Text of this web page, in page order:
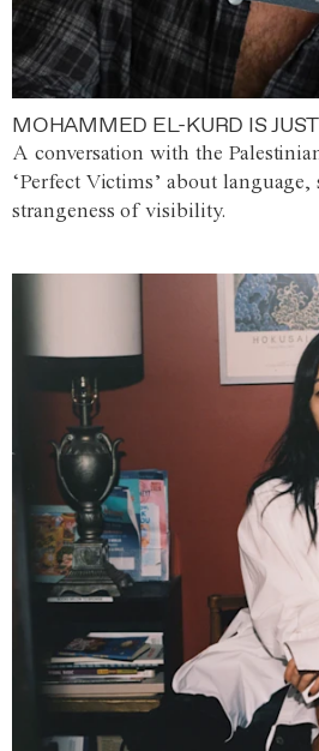
MOHAMMED EL-KURD IS
A conversation with the
‘Perfect Victims’ about
strangeness of visibility.